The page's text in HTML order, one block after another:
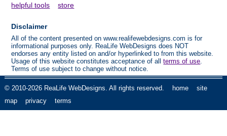
helpful tools
store
Disclaimer
All of the content presented on www.realifewebdesigns.com is for
informational purposes only. ReaLife WebDesigns does NOT
endorses any entity listed on and/or hyperlinked to from this website.
Usage of this website constitutes acceptance of allterms of use.
Terms of use subject to change without notice.
© 2010-2026 ReaLife WebDesigns. All rights reserved. home
site
map
privacy terms